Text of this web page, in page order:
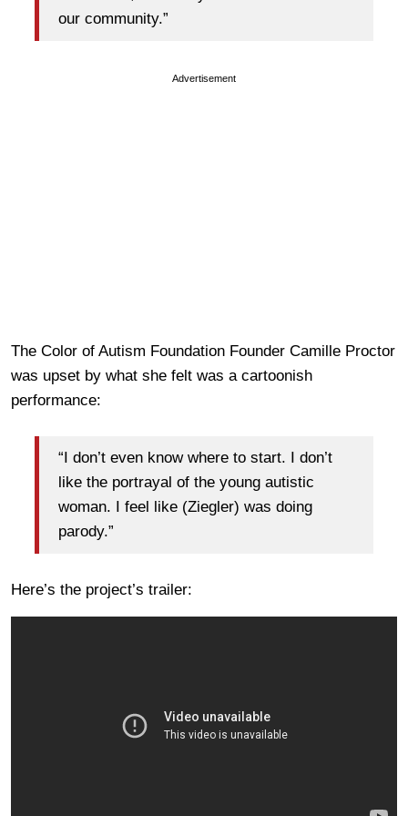
our community.”
Advertisement
The Color of Autism Foundation Founder Camille Proctor
was upset by what she felt was a cartoonish
performance:
“I don’t even know where to start. I don’t
like the portrayal of the young autistic
woman. I feel like (Ziegler) was doing
parody.”
Here’s the project’s trailer: